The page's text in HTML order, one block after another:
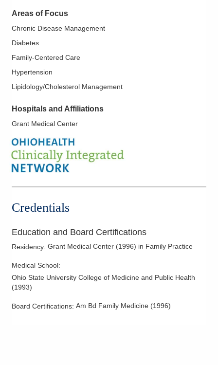
Areas of Focus
Chronic Disease Management
Diabetes
Family-Centered Care
Hypertension
Lipidology/Cholesterol Management
Hospitals and Affiliations
Grant Medical Center
Credentials
Education and Board Certifications
Residency: Grant Medical Center (1996) in Family Practice
Medical School:
Ohio State University College of Medicine and Public Health
(1993)
Board Certifications: Am Bd Family Medicine (1996)